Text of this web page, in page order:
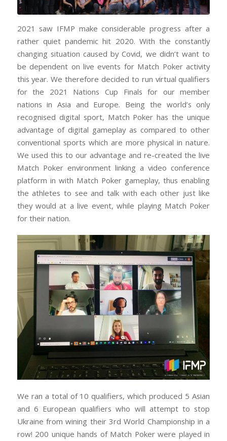
2021 saw IFMP make considerable progress after a
rather quiet pandemic hit 2020. With the constantly
changing situation caused by Covid, we didn’t want to
be dependent on live events for Match Poker activity
this year. We therefore decided to run virtual qualifiers
for the 2021 Nations Cup Finals for our member
nations in Asia and Europe. Being the world’s only
recognised digital sport, Match Poker has the unique
advantage of digital gameplay as compared to other
conventional sports which are more physical in nature.
We used this to our advantage and re-created the live
Match Poker environment linking a video conference
platform in with Match Poker gameplay, thus enabling
the athletes to see and talk with each other just like
they would at a live event, while playing Match Poker
for their nation.
We ran a total of 10 qualifiers, which produced 5 Asian
and 6 European qualifiers who will attempt to stop
Ukraine from wining their 3rd World Championship in a
row! 200 unique hands of Match Poker were played in